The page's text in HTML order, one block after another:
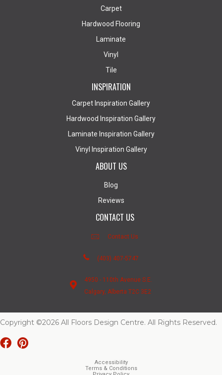
Carpet
Hardwood Flooring
Laminate
Vinyl
Tile
INSPIRATION
Carpet Inspiration Gallery
Hardwood Inspiration Gallery
Laminate Inspiration Gallery
Vinyl Inspiration Gallery
ABOUT US
Blog
Reviews
CONTACT US
Contact Us
(403) 407-5747
4950 - 110th Avenue S.E.
Calgary, Alberta T2C 3E2
Copyright ©2026 All Floors Design Centre. All Rights Reserved.
Accessibility
Terms & Conditions